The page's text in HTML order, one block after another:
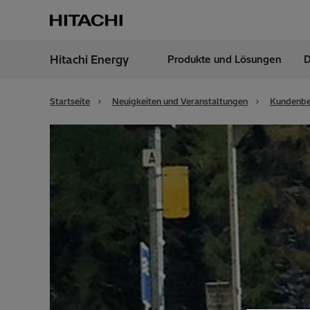
Hitachi Energy Produkte und Lösungen
Startseite Neuigkeiten und Veranstaltungen